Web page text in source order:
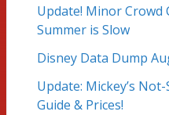
Update! Minor Crowd
Summer is Slow
Disney Data Dump
Update: Mickey’s
Guide & Prices!